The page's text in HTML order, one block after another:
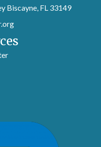
Biscayne, FL 33149